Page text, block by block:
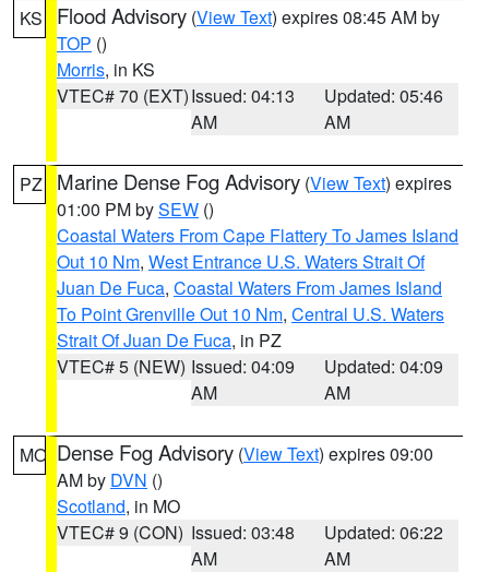
KS Flood Advisory (View Text) expires 08:45 AM by
TOP ()
Morris, in KS
VTEC# 70 (EXT)Issued: 04:13
AM
Updated: 05:46
AM
PZ Marine Dense Fog Advisory (View Text) expires
01:00 PM bySEW ()
Coastal Waters From Cape Flattery To James Island
Out 10 Nm, West Entrance U.S. Waters Strait Of
Juan De Fuca, Coastal Waters From James Island
To Point Grenville Out 10 Nm, Central U.S. Waters
Strait Of Juan De Fuca, in PZ
VTEC# 5 (NEW) Issued: 04:09
AM
Updated: 04:09
AM
MO Dense Fog Advisory (View Text) expires 09:00
AM by DVN ()
Scotland, in MO
VTEC# 9 (CON) Issued: 03:48
AM
Updated: 06:22
AM